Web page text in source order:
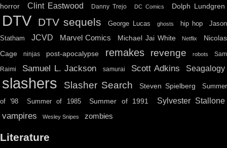
horror
Clint Eastwood Danny Trejo DC Comics Dolph Lundgren
DTV DTV sequels George Lucas ghosts hip hop
Jason
Statham
JCVD Marvel Comics Michael Jai White Netflix
Nicolas
Cage
ninjas post-apocalypse remakes revenge robots Sam
Raimi Samuel L. Jackson samurai Scott Adkins Seagalogy
slashers Slasher Search Steven Spielberg Summer
of '98 Summer of 1985 Summer of 1991 Sylvester Stallone
vampires Wesley Snipes zombies
Literature